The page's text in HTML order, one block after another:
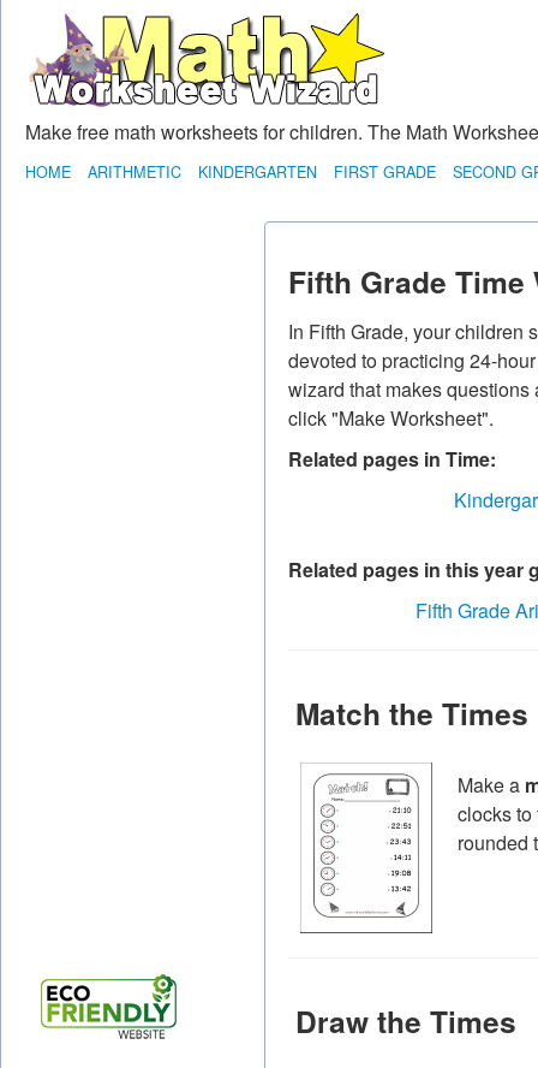
Make free math worksheets for children. The Math
HOME ARITHMETIC KINDERGARTEN FIRST GRADE SECOND
Fifth Grade Time
In Fifth Grade, your children
devoted to practicing 24-
wizard that makes
click "Make Worksheet".
Related pages in Time:
Related pages in this year
Fifth Grade
Match the Times
Make a
clocks
rounded
Draw the Times